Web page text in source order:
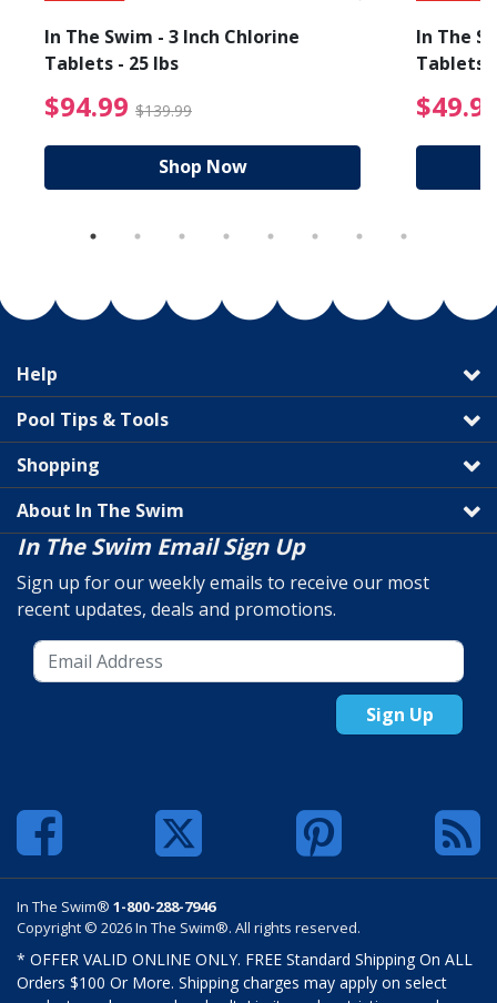
from $19.99
In The Swim - 3 Inch Chlorine
Tablets - 25 lbs
$94.99 $139.99 $94.99 Price reduced
Shop Now
In The
Tablets
Help
Pool Tips & Tools
Shopping
About In The Swim
In The Swim Email Sign Up
Sign up for our weekly emails to receive our most
recent updates, deals and promotions.
Sign Up
In The Swim® 1-800-288-7946
Copyright © 2026 In The Swim®. All rights reserved.
* OFFER VALID ONLINE ONLY. FREE Standard Shipping On ALL
Orders $100 Or More. Shipping charges may apply on select